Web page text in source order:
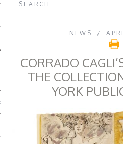
NEWS
CORRADO
THE
YORK